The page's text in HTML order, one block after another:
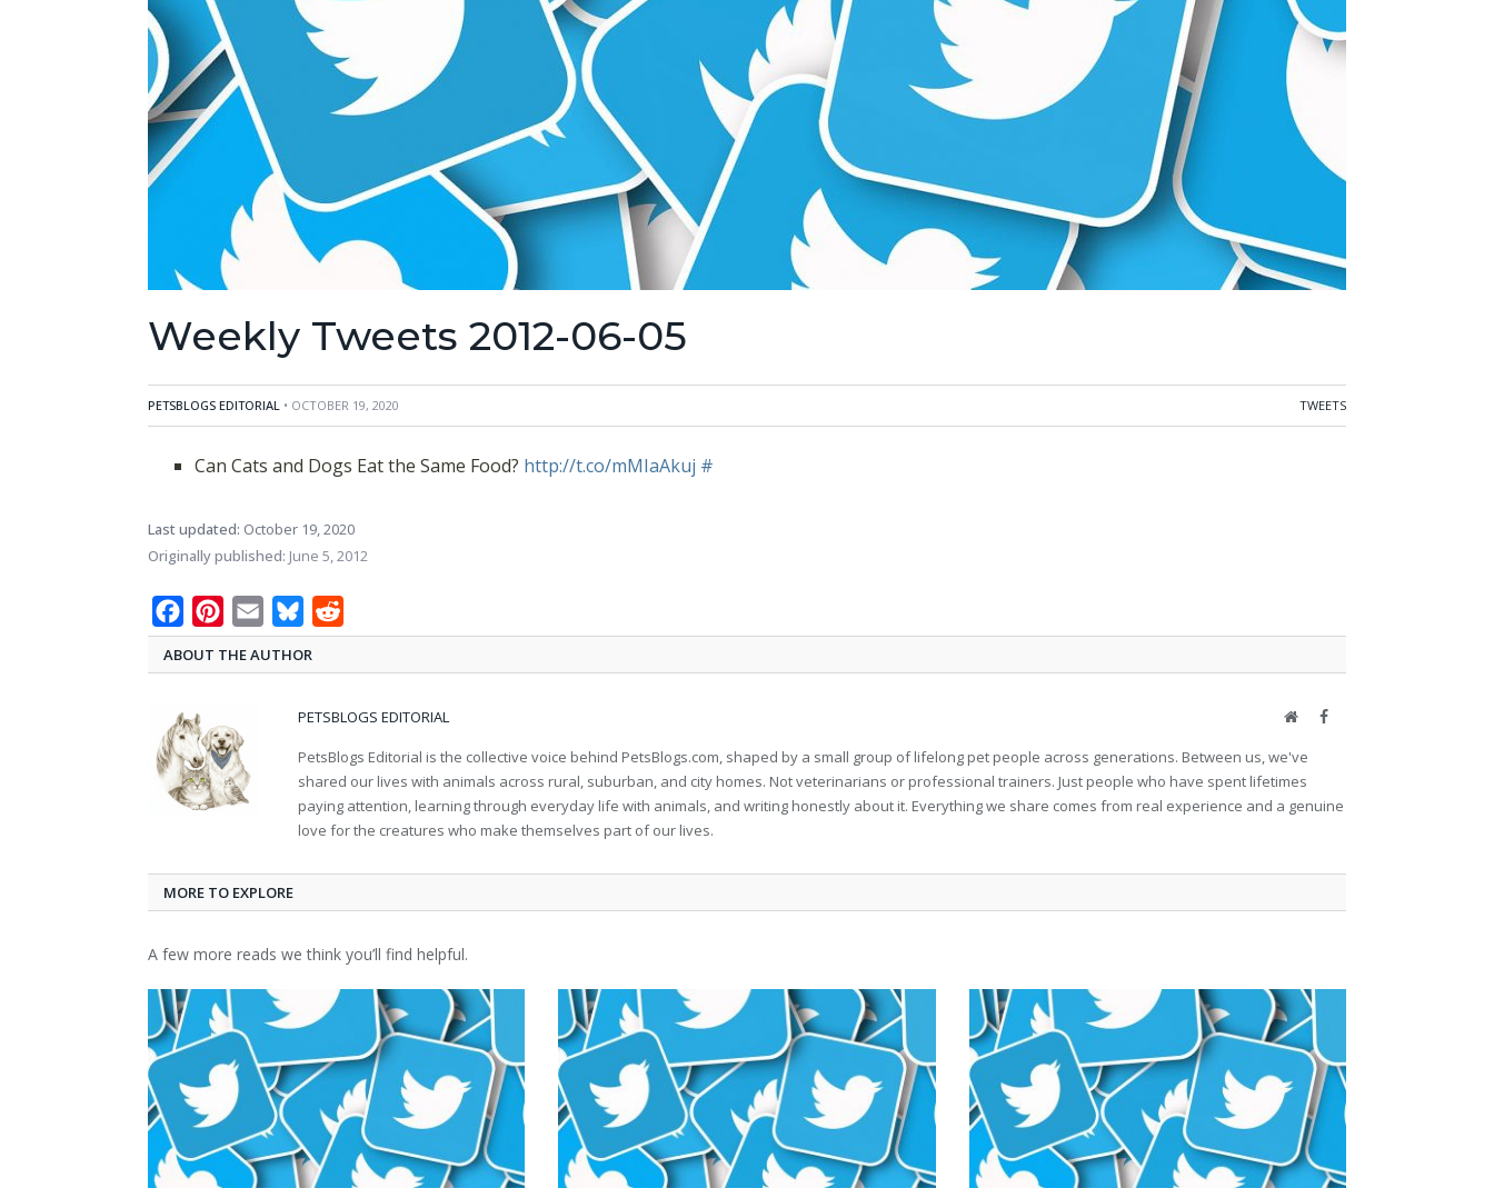
Weekly Tweets 2012-06-05
PETSBLOGS EDITORIAL • OCTOBER 19, 2020 TWEETS
Can Cats and Dogs Eat the Same Food? http://t.co/mMIaAkuj #
Last updated: October 19, 2020
Originally published: June 5, 2012
FacebookPinterest
Email Bluesky
ABOUT THE AUTHOR
PETSBLOGS EDITORIAL WebsiteFacebook
PetsBlogs Editorial is the collective voice behind PetsBlogs.com, shaped by a small group of lifelong pet people across generations. Between us, we've
shared our lives with animals across rural, suburban, and city homes. Not veterinarians or professional trainers. Just people who have spent lifetimes
paying attention, learning through everyday life with animals, and writing honestly about it. Everything we share comes from real experience and a genuine
love for the creatures who make themselves part of our lives.
MORE TO EXPLORE
A few more reads we think you’ll find helpful.